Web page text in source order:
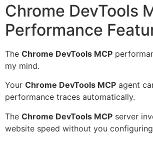
Chrome DevTools
Performance
The Chrome DevTools MCP
my mind.
Your Chrome DevTools MCP agent
performance traces automatically.
The Chrome DevTools MCP server
website speed without you